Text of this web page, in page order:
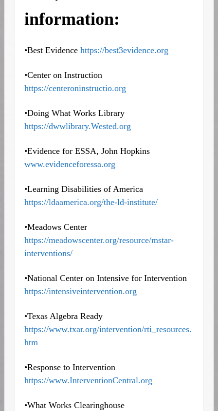
information:
•Best Evidence https://best3evidence.org
•Center on Instruction
https://centeroninstructio.org
•Doing What Works Library
https://dwwlibrary.Wested.org
•Evidence for ESSA, John Hopkins
www.evidenceforessa.org
•Learning Disabilities of America
https://ldaamerica.org/the-ld-institute/
•Meadows Center
https://meadowscenter.org/resource/mstar-
interventions/
•National Center on Intensive for Intervention
https://intensiveintervention.org
•Texas Algebra Ready
https://www.txar.org/intervention/rti_resources.
htm
•Response to Intervention
https://www.InterventionCentral.org
•What Works Clearinghouse